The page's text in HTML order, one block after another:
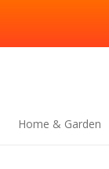
Home & Garden